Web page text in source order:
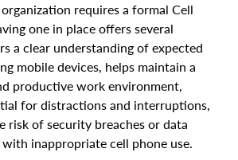
requires a formal Cell
one in place offers several
a clear understanding of expected
mobile devices, helps maintain a
productive work environment,
for distractions and interruptions,
risk of security breaches or data
with inappropriate cell phone use.